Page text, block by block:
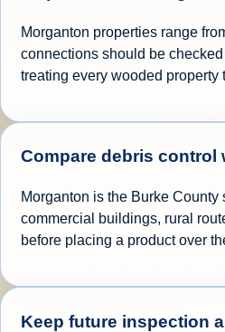
Morganton properties range
connections should be
treating every wooded property
Compare debris control
Morganton is the Burke
commercial buildings, rural
before placing a product over
Keep future inspection